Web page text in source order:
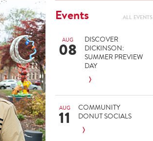
Events ALL EVENTS
AUG
08
DISCOVER
DICKINSON:
SUMMER PREVIEW
DAY
AUG
11
COMMUNITY
DONUT SOCIALS